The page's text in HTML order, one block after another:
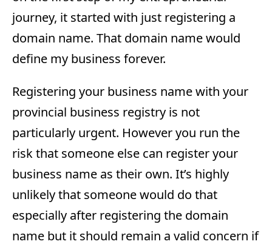
journey, it started with just registering a
domain name. That domain name would
define my business forever.
Registering your business name with your
provincial business registry is not
particularly urgent. However you run the
risk that someone else can register your
business name as their own. It’s highly
unlikely that someone would do that
especially after registering the domain
name but it should remain a valid concern if